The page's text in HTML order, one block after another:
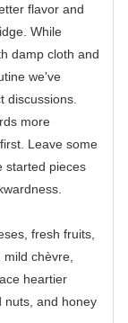
flavor and
While
damp cloth and
we've
discussions.
more
Leave some
started pieces
fresh fruits,
chèvre,
heartier
nuts, and honey